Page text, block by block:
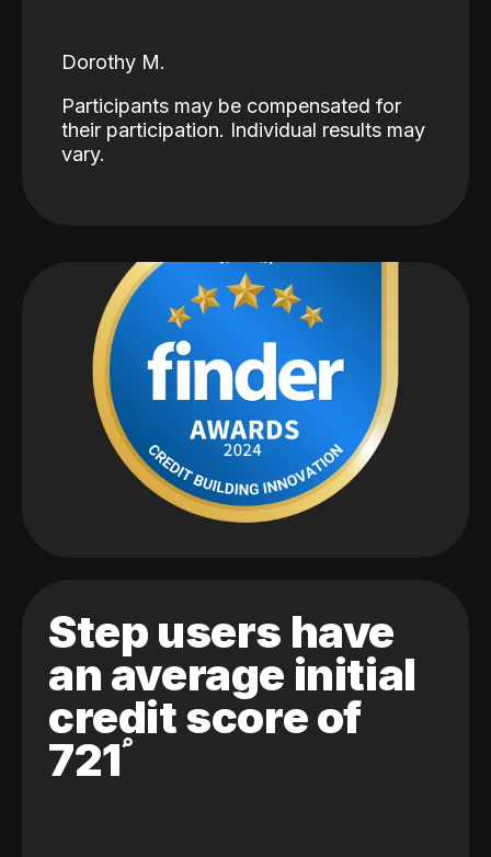
Dorothy M.
Participants may be compensated for
their participation. Individual results may
vary.
Step users have
an average initial
credit score of
721